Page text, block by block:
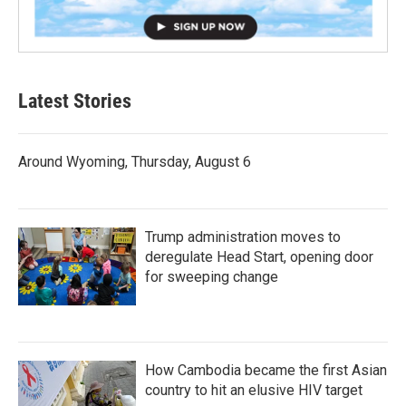
Latest Stories
Around Wyoming, Thursday, August 6
Trump administration moves to
deregulate Head Start, opening door
for sweeping change
How Cambodia became the first Asian
country to hit an elusive HIV target